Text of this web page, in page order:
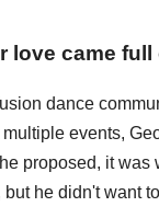
love came
dance
events,
proposed, it
he didn't want